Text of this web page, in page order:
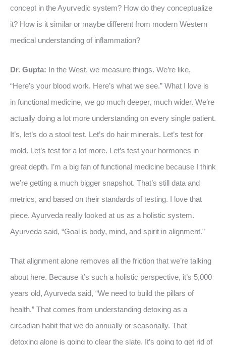
concept in the Ayurvedic system? How do they conceptualize
it? How is it similar or maybe different from modern Western
medical understanding of inflammation?
Dr. Gupta: In the West, we measure things. We’re like,
“Here’s your blood work. Here’s what we see.” What I love is
in functional medicine, we go much deeper, much wider. We’re
actually doing a lot more understanding on every single patient.
It’s, let’s do a stool test. Let’s do hair minerals. Let’s test for
mold. Let’s test for a lot more. Let’s test your hormones in
great depth. I’m a big fan of functional medicine because I think
we’re getting a much bigger snapshot. That’s still data and
metrics, and based on their standards of testing. I love that
piece. Ayurveda really looked at us as a holistic system.
Ayurveda said, “Goal is body, mind, and spirit in alignment.”
That alignment alone removes all the friction that we’re talking
about here. Because it’s such a holistic perspective, it’s 5,000
years old, Ayurveda said, “We need to build the pillars of
health.” That comes from understanding detoxing as a
circadian habit that we do annually or seasonally. That
detoxing alone is going to clear the slate. It’s going to get rid of